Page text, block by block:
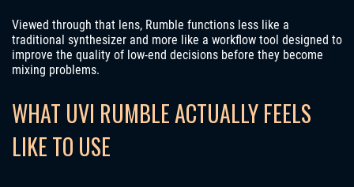
Viewed through that lens, Rumble functions less like a
traditional synthesizer and more like a workflow tool designed to
improve the quality of low-end decisions before they become
mixing problems.
WHAT UVI RUMBLE ACTUALLY FEELS
LIKE TO USE